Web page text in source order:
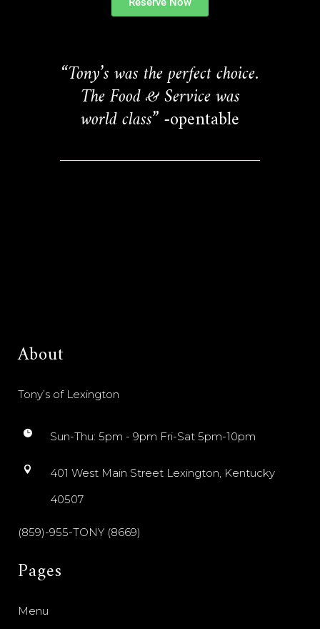
“Tony’s was the perfect choice.
The Food & Service was
world class”-opentable
About
Tony’s of Lexington
Sun-Thu: 5pm - 9pm Fri-Sat 5pm-10pm
401 West Main Street Lexington, Kentucky
40507
(859)-955-TONY (8669)
Pages
Menu